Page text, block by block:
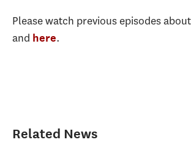
Please watch previous episodes
and here.
Related News